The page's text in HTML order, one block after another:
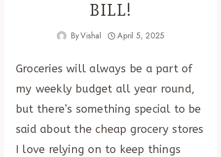
BILL!
ByVishal April 5, 2025
Groceries will always be a part of
my weekly budget all year round,
but there’s something special to be
said about the cheap grocery stores
I love relying on to keep things